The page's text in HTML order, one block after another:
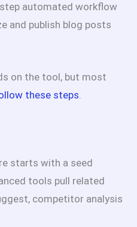
automated workflow
and publish blog posts
on the tool, but most
these steps.
starts with a seed
tools pull related
competitor analysis